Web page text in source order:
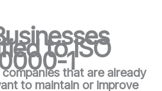
to ISO
1
that are already
to maintain or improve